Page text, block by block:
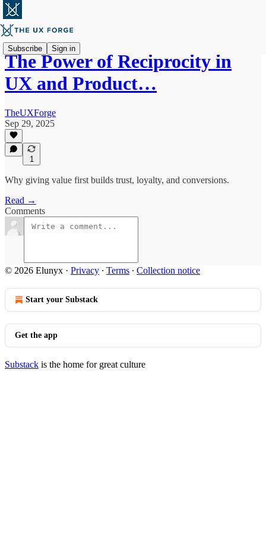
Subscribe Sign in
The Power of Reciprocity in
UX and Product…
TheUXForge
Sep 29, 2025
1
Why giving value first builds trust, loyalty, and conversions.
Read →
Comments
© 2026 Elunyx · Privacy ∙ Terms ∙ Collection notice
Start your Substack
Get the app
Substack is the home for great culture